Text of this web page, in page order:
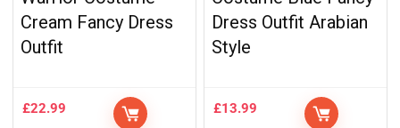
Cream Fancy Dress
Outfit
£22.99
Dress Outfit Arabian
Style
£13.99